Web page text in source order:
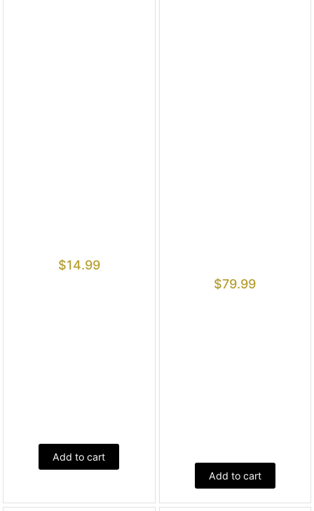
$14.99
Add to cart
$79.99
Add to cart